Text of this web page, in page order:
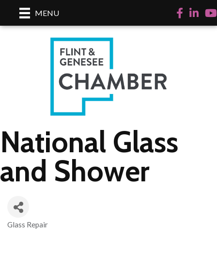
MENU Facebook
LinkedIn
National Glass
and Shower
Categories
Glass Repair